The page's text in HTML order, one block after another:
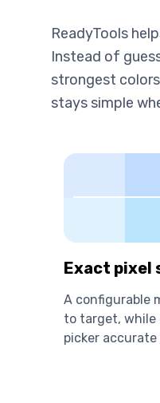
ReadyTools
Instead of
strongest
stays simple
Exact pixel
A configurable
to target, while
picker accurate